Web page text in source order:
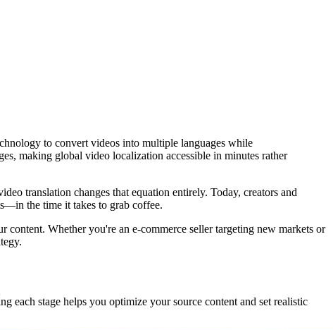
to convert videos into multiple languages while
making global video localization accessible in minutes rather
translation changes that equation entirely. Today, creators and
the time it takes to grab coffee.
Whether you're an e-commerce seller targeting new markets or
each stage helps you optimize your source content and set realistic